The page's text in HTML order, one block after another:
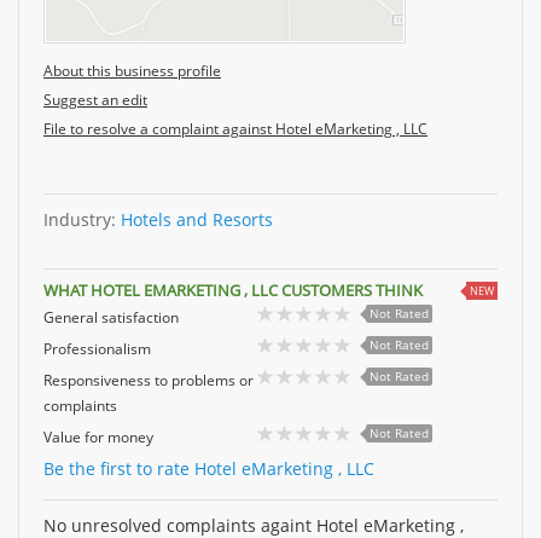
About this business profile
Suggest an edit
File to resolve a complaint against Hotel eMarketing , LLC
Industry: Hotels and Resorts
WHAT HOTEL EMARKETING , LLC CUSTOMERS THINK NEW
General satisfaction Not Rated
Professionalism Not Rated
Responsiveness to problems or
complaints
Not Rated
Value for money Not Rated
Be the first to rate Hotel eMarketing , LLC
No unresolved complaints againt Hotel eMarketing ,